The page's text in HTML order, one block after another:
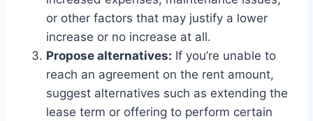
or other factors that may justify a lower
increase or no increase at all.
Propose alternatives: If you’re unable to
reach an agreement on the rent amount,
suggest alternatives such as extending the
lease term or offering to perform certain